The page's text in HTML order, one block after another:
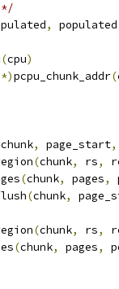
*/
, populated
(cpu)
*)pcpu_chunk_addr(
chunk, page_start,
(chunk, rs,
(chunk, pages,
(chunk,
(chunk, rs,
(chunk, pages,